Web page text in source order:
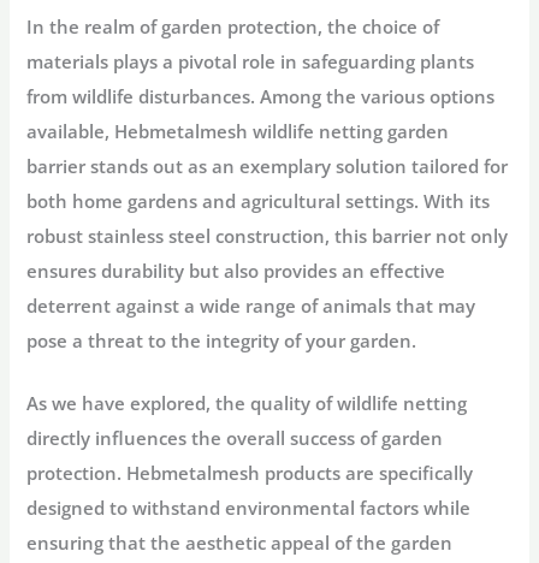
In the realm of garden protection, the choice of
materials plays a pivotal role in safeguarding plants
from wildlife disturbances. Among the various options
available, Hebmetalmesh wildlife netting garden
barrier stands out as an exemplary solution tailored for
both home gardens and agricultural settings. With its
robust stainless steel construction, this barrier not only
ensures durability but also provides an effective
deterrent against a wide range of animals that may
pose a threat to the integrity of your garden.
As we have explored, the quality of wildlife netting
directly influences the overall success of garden
protection. Hebmetalmesh products are specifically
designed to withstand environmental factors while
ensuring that the aesthetic appeal of the garden